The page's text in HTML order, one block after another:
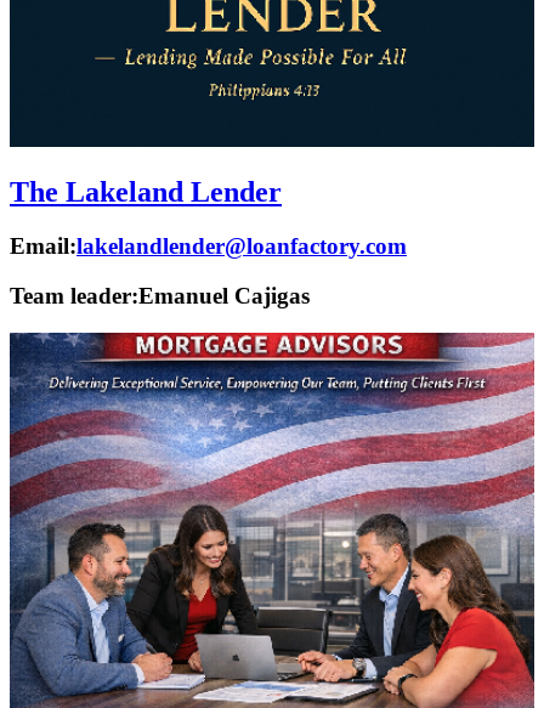
The Lakeland Lender
Email:lakelandlender@loanfactory.com
Team leader:Emanuel Cajigas